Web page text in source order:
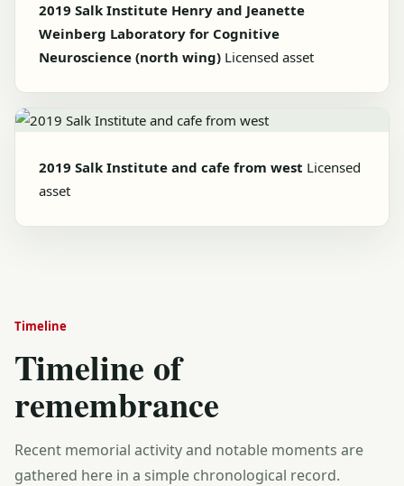
2019 Salk Institute Henry and Jeanette
Weinberg Laboratory for Cognitive
Neuroscience (north wing) Licensed asset
2019 Salk Institute and cafe from west Licensed
asset
Timeline
Timeline of
remembrance
Recent memorial activity and notable moments are
gathered here in a simple chronological record.